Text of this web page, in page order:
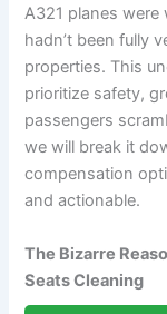
A321 planes
hadn’t been fully
properties. This
prioritize safety,
passengers
we will break it
compensation
and actionable.
The Bizarre
Seats Cleaning